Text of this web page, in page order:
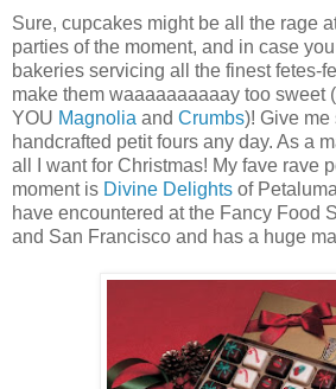
Sure, cupcakes might be all the rage
parties of the moment, and in case
bakeries servicing all the finest fetes-
make them waaaaaaaaaay too sweet
YOU Magnolia and Crumbs)! Give me
handcrafted petit fours any day. As a
all I want for Christmas! My fave rave
moment is Divine Delights of
have encountered at the Fancy Food
and San Francisco and has a huge